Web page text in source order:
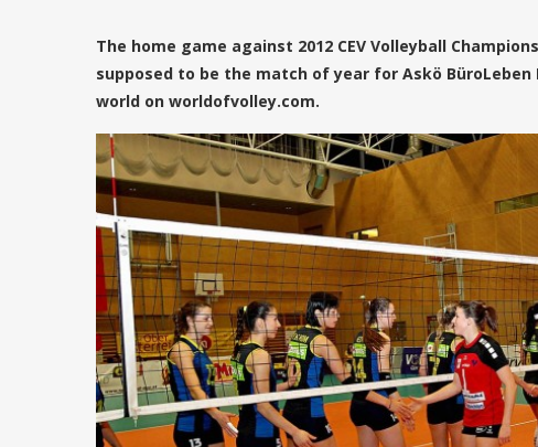
The home game against 2012 CEV Volleyball
supposed to be the match of year for Askö
world on worldofvolley.com.